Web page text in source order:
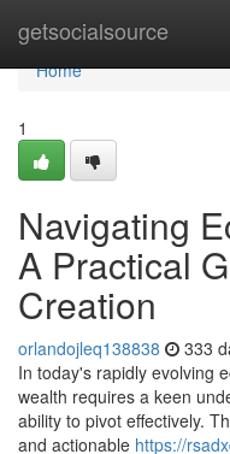
getsocialsource
Home
Home
1
Navigating
A Practical
Creation
orlandojleq138838 333
In today's rapidly evolving
wealth requires a keen
ability to pivot effectively.
and actionable https://